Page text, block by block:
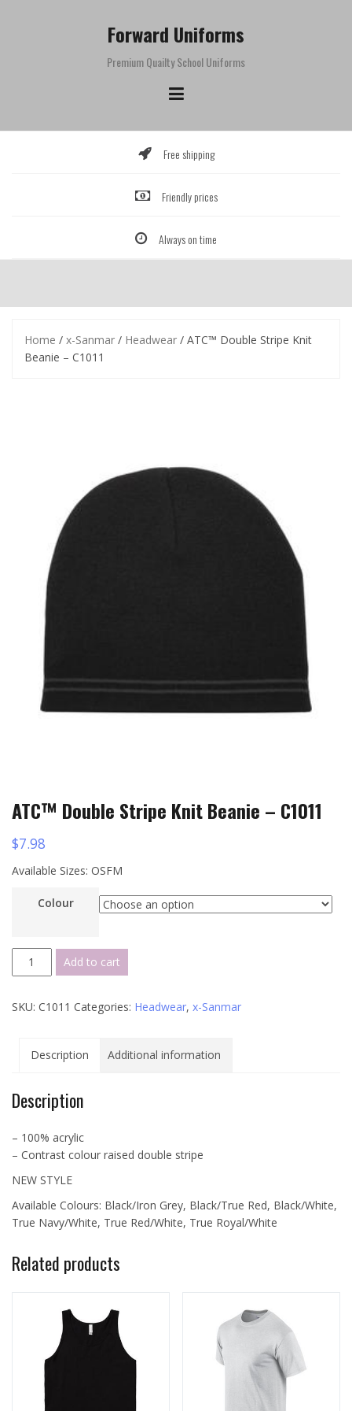
Forward Uniforms
Premium Quailty School Uniforms
Free shipping
Friendly prices
Always on time
Home / x-Sanmar / Headwear / ATC™ Double Stripe Knit
Beanie – C1011
ATC™ Double Stripe Knit Beanie – C1011
$7.98
Available Sizes: OSFM
Colour
ATC™
Double
Knit
C1011
Add to cart
SKU: C1011 Categories: Headwear, x-Sanmar
Description Additional information
Description
– 100% acrylic
– Contrast colour raised double stripe
NEW STYLE
Available Colours: Black/Iron Grey, Black/True Red, Black/White,
True Navy/White, True Red/White, True Royal/White
Related products